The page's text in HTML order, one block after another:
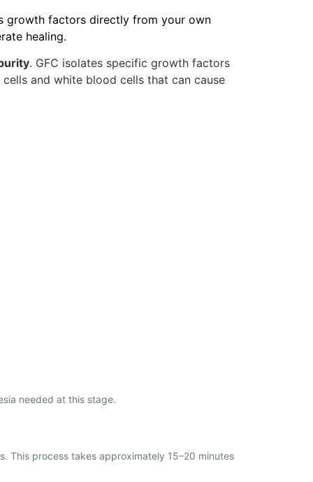
growth factors directly from your own
healing.
. GFC isolates specific growth factors
and white blood cells that can cause
needed at this stage.
This process takes approximately 15–20 minutes